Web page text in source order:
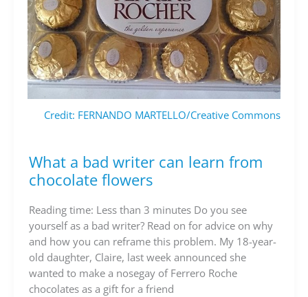
Credit: FERNANDO MARTELLO/Creative Commons
What a bad writer can learn from
chocolate flowers
Reading time: Less than 3 minutes Do you see
yourself as a bad writer? Read on for advice on why
and how you can reframe this problem. My 18-year-
old daughter, Claire, last week announced she
wanted to make a nosegay of Ferrero Roche
chocolates as a gift for a friend
What
a
writer
can
learn
from
chocolate
flowers